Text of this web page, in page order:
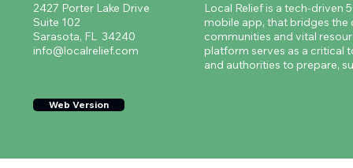
2427 Porter Lake Drive
Suite 102
Sarasota, FL 34240
info@localrelief.com
Local Relief is a tech-driven
mobile app, that bridges
communities and vital
platform serves as a critical
and authorities to prepare,
Web Version